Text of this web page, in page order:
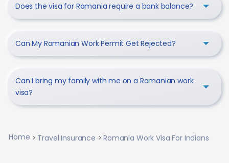
Does the visa for Romania require a bank balance?
Can My Romanian Work Permit Get Rejected?
Can I bring my family with me on a Romanian work
visa?
Home Travel Insurance Romania Work Visa For Indians